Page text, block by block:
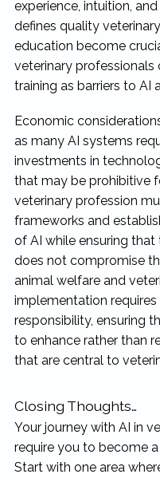
experience, intuition,
defines quality
education become
veterinary
training as barriers to AI
Economic
as many AI systems
investments in
that may be prohibitive
veterinary profession
frameworks and
of AI while ensuring
does not compromise
animal welfare and
implementation
responsibility, ensuring
to enhance rather than
that are central to
Closing Thoughts…
Your journey with AI in
require you to become
Start with one area